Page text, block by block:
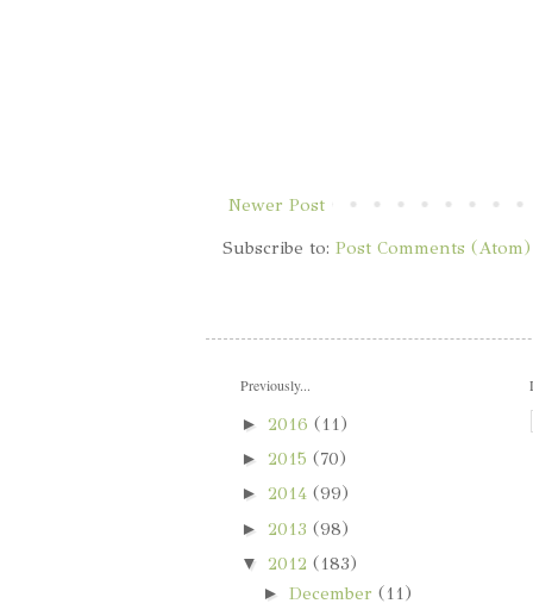
Newer Post
Subscribe to:Post Comments (Atom)
Previously...
►2016(11)
►2015(70)
►2014(99)
►2013(98)
▼2012(183)
►December(11)